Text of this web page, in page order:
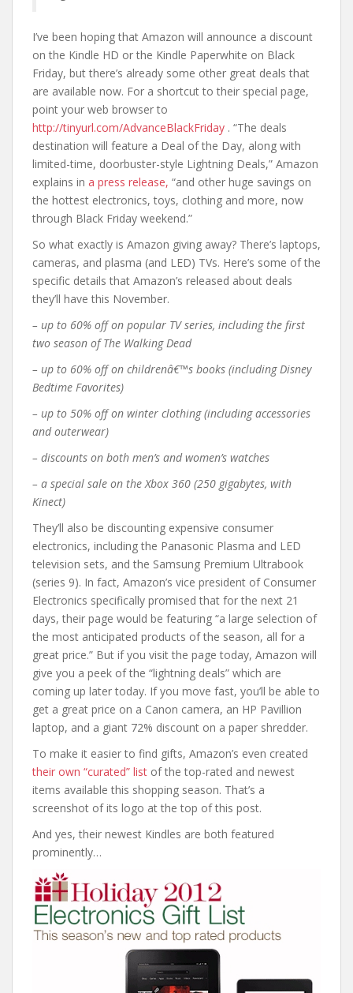
I’ve been hoping that Amazon will announce a discount
on the Kindle HD or the Kindle Paperwhite on Black
Friday, but there’s already some other great deals that
are available now. For a shortcut to their special page,
point your web browser to
http://tinyurl.com/AdvanceBlackFriday . “The deals
destination will feature a Deal of the Day, along with
limited-time, doorbuster-style Lightning Deals,” Amazon
explains in a press release, “and other huge savings on
the hottest electronics, toys, clothing and more, now
through Black Friday weekend.”
So what exactly is Amazon giving away? There’s laptops,
cameras, and plasma (and LED) TVs. Here’s some of the
specific details that Amazon’s released about deals
they’ll have this November.
– up to 60% off on popular TV series, including the first
two season ofThe Walking Dead
– up to 60% off on childrenâ€™s books (includingDisney
Bedtime Favorites)
– up to 50% off on winter clothing (including accessories
and outerwear)
– discounts on both men’s and women’s watches
– a special sale on the Xbox 360 (250 gigabytes, with
Kinect)
They’ll also be discounting expensive consumer
electronics, including the Panasonic Plasma and LED
television sets, and the Samsung Premium Ultrabook
(series 9). In fact, Amazon’s vice president of Consumer
Electronics specifically promised that for the next 21
days, their page would be featuring “a large selection of
the most anticipated products of the season, all for a
great price.” But if you visit the page today, Amazon will
give you a peek of the “lightning deals” which are
coming up later today. If you move fast, you’ll be able to
get a great price on a Canon camera, an HP Pavillion
laptop, and a giant 72% discount on a paper shredder.
To make it easier to find gifts, Amazon’s even created
their own “curated” list of the top-rated and newest
items available this shopping season. That’s a
screenshot of its logo at the top of this post.
And yes, their newest Kindles are both featured
prominently…